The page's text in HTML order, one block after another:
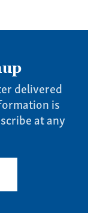
delivered
is
at any